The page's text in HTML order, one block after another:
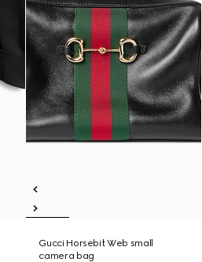
Gucci Horsebit Web small
camera bag